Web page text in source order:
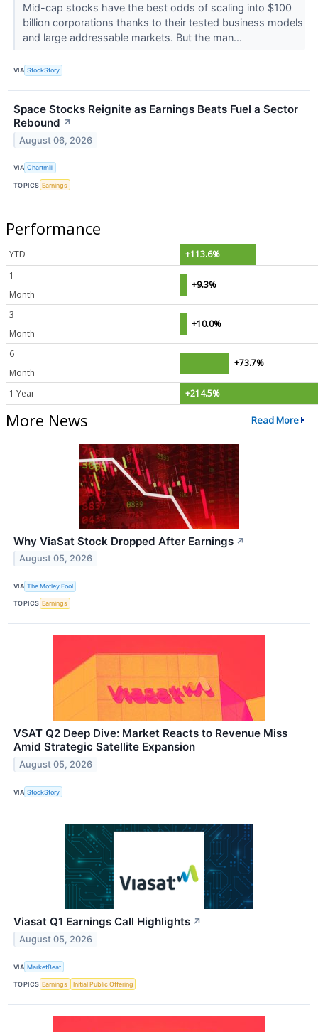
Mid-cap stocks have the best odds of scaling into $100
billion corporations thanks to their tested business models
and large addressable markets. But the man...
VIA StockStory
Space Stocks Reignite as Earnings Beats Fuel a Sector
Rebound ↗
August 06, 2026
VIA Chartmill
TOPICS Earnings
Performance
YTD
+113.6%
1
Month
+9.3%
3
Month
+10.0%
6
Month
+73.7%
1 Year +214.5%
More News Read More
Why ViaSat Stock Dropped After Earnings ↗
August 05, 2026
VIA The Motley Fool
TOPICS Earnings
VSAT Q2 Deep Dive: Market Reacts to Revenue Miss
Amid Strategic Satellite Expansion
August 05, 2026
VIA StockStory
Viasat Q1 Earnings Call Highlights ↗
August 05, 2026
VIA MarketBeat
TOPICS Earnings Initial Public Offering